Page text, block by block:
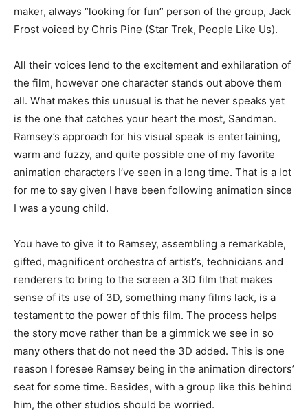
maker, always “looking for fun” person of the group, Jack
Frost voiced by Chris Pine (Star Trek, People Like Us).
All their voices lend to the excitement and exhilaration of
the film, however one character stands out above them
all. What makes this unusual is that he never speaks yet
is the one that catches your heart the most, Sandman.
Ramsey’s approach for his visual speak is entertaining,
warm and fuzzy, and quite possible one of my favorite
animation characters I’ve seen in a long time. That is a lot
for me to say given I have been following animation since
I was a young child.
You have to give it to Ramsey, assembling a remarkable,
gifted, magnificent orchestra of artist’s, technicians and
renderers to bring to the screen a 3D film that makes
sense of its use of 3D, something many films lack, is a
testament to the power of this film. The process helps
the story move rather than be a gimmick we see in so
many others that do not need the 3D added. This is one
reason I foresee Ramsey being in the animation directors’
seat for some time. Besides, with a group like this behind
him, the other studios should be worried.